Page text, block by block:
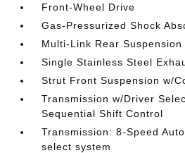
Front-Wheel Drive
Gas-Pressurized Shock
Multi-Link Rear
Single Stainless Steel
Strut Front Suspension w/
Transmission w/Driver
Sequential Shift Control
Transmission: 8-Speed
select system